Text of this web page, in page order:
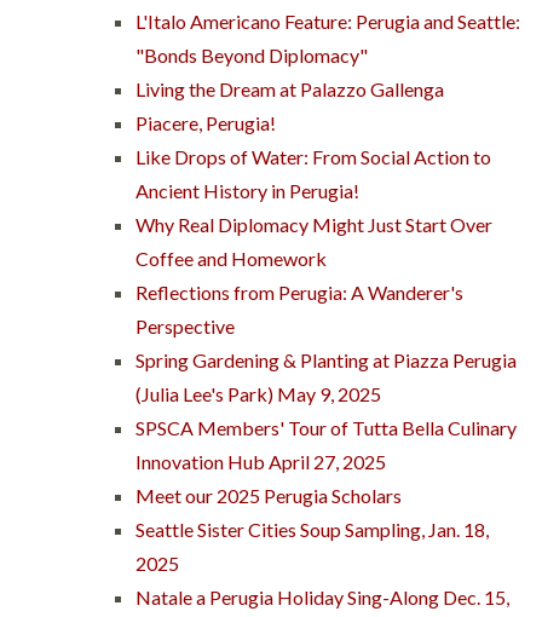
L'Italo Americano Feature: Perugia and Seattle:
"Bonds Beyond Diplomacy"
Living the Dream at Palazzo Gallenga
Piacere, Perugia!
Like Drops of Water: From Social Action to
Ancient History in Perugia!
Why Real Diplomacy Might Just Start Over
Coffee and Homework
Reflections from Perugia: A Wanderer's
Perspective
Spring Gardening & Planting at Piazza Perugia
(Julia Lee's Park) May 9, 2025
SPSCA Members' Tour of Tutta Bella Culinary
Innovation Hub April 27, 2025
Meet our 2025 Perugia Scholars
Seattle Sister Cities Soup Sampling, Jan. 18,
2025
Natale a Perugia Holiday Sing-Along Dec. 15,